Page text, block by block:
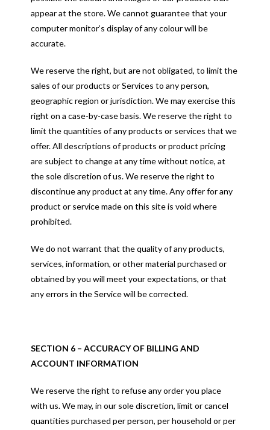
appear at the store. We cannot guarantee that your
computer monitor’s display of any colour will be
accurate.
We reserve the right, but are not obligated, to limit the
sales of our products or Services to any person,
geographic region or jurisdiction. We may exercise this
right on a case-by-case basis. We reserve the right to
limit the quantities of any products or services that we
offer. All descriptions of products or product pricing
are subject to change at any time without notice, at
the sole discretion of us. We reserve the right to
discontinue any product at any time. Any offer for any
product or service made on this site is void where
prohibited.
We do not warrant that the quality of any products,
services, information, or other material purchased or
obtained by you will meet your expectations, or that
any errors in the Service will be corrected.
SECTION 6 – ACCURACY OF BILLING AND
ACCOUNT INFORMATION
We reserve the right to refuse any order you place
with us. We may, in our sole discretion, limit or cancel
quantities purchased per person, per household or per